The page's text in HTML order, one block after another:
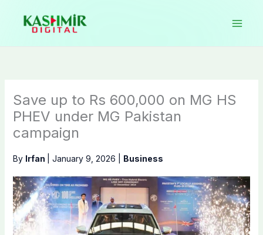
content
Save up to Rs 600,000 on MG HS
PHEV under MG Pakistan
campaign
By Irfan January 9, 2026 Business